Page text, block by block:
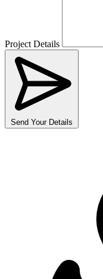
Project Details
Send Your Details